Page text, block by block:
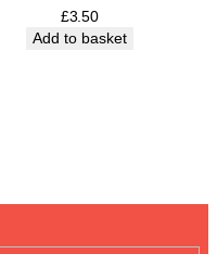
£3.50
Add to basket